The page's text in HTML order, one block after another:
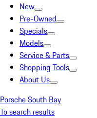
New
Pre-Owned
Specials
Models
Service & Parts
Shopping Tools
About Us
Porsche South Bay
To search results